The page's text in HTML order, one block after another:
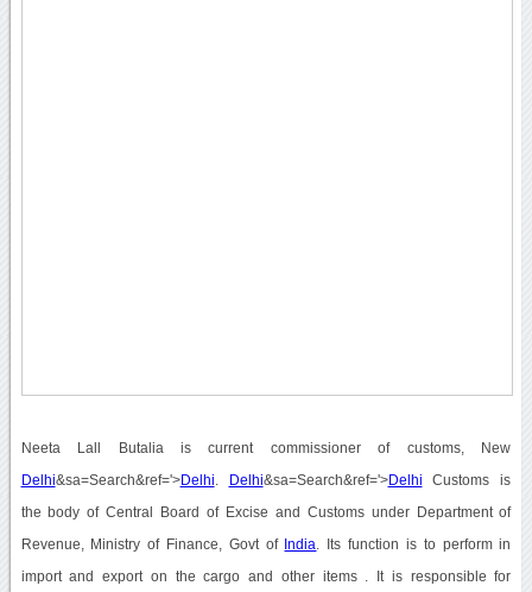
Neeta Lall Butalia is current commissioner of customs, New
Delhi&sa=Search&ref='>Delhi Delhi&sa=Search&ref='>Delhi Customs is
the body of Central Board of Excise and Customs under Department of
Revenue, Ministry of Finance, Govt of India . Its function is to perform in
import and export on the cargo and other items . It is responsible for